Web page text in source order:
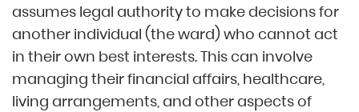
assumes legal authority to make decisions for
another individual (the ward) who cannot act
in their own best interests. This can involve
managing their financial affairs, healthcare,
living arrangements, and other aspects of